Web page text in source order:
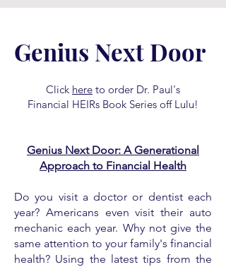
Genius Next Door
Click here to order Dr. Paul's
Financial HEIRs Book Series off Lulu!
Genius Next Door: A Generational
Approach to Financial Health
Do you visit a doctor or dentist each
year? Americans even visit their auto
mechanic each year. Why not give the
same attention to your family's financial
health? Using the latest tips from the